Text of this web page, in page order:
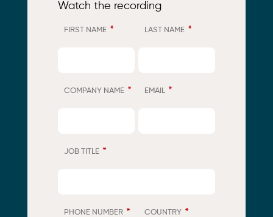
Watch the recording
FIRST NAME * LAST NAME *
COMPANY NAME * EMAIL *
JOB TITLE *
PHONE NUMBER * COUNTRY *